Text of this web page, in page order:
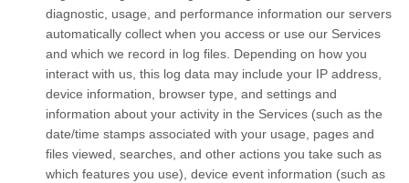
diagnostic, usage, and performance information our servers
automatically collect when you access or use our Services
and which we record in log files. Depending on how you
interact with us, this log data may include your IP address,
device information, browser type, and settings and
information about your activity in the Services (such as the
date/time stamps associated with your usage, pages and
files viewed, searches, and other actions you take such as
which features you use), device event information (such as